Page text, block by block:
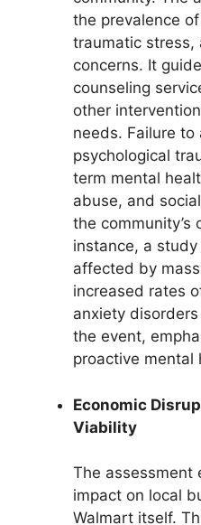
the prevalence
traumatic stress,
concerns. It
counseling
other
needs. Failure
psychological
term mental
abuse, and
the community’s
instance, a
affected by
increased rates
anxiety
the event,
proactive mental
Economic
Viability
The assessment
impact on local
Walmart itself.